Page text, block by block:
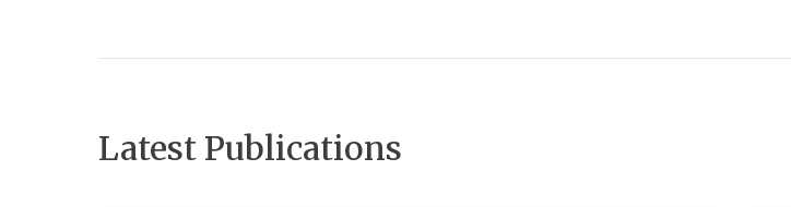
Latest Publications